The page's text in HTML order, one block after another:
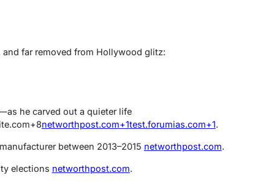
and far removed from Hollywood glitz:
he carved out a quieter life
+8networthpost.com+1test.forumias.com+1.
between 2013–2015 networthpost.com.
elections networthpost.com.